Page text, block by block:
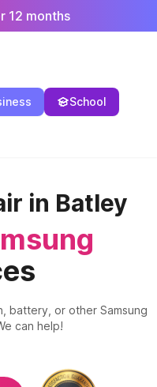
12 months
School
in Batley
battery, or other Samsung
can help!